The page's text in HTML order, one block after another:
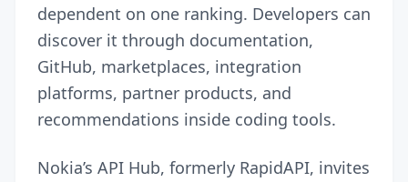
dependent on one ranking. Developers can
discover it through documentation,
GitHub, marketplaces, integration
platforms, partner products, and
recommendations inside coding tools.
Nokia’s API Hub, formerly RapidAPI, invites